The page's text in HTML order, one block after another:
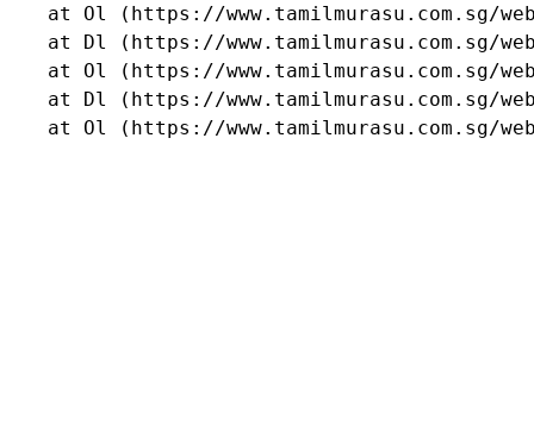
at Ol (https://www.tamilmurasu.com.sg/
at Dl (https://www.tamilmurasu.com.sg/
at Ol (https://www.tamilmurasu.com.sg/
at Dl (https://www.tamilmurasu.com.sg/
at Ol (https://www.tamilmurasu.com.sg/